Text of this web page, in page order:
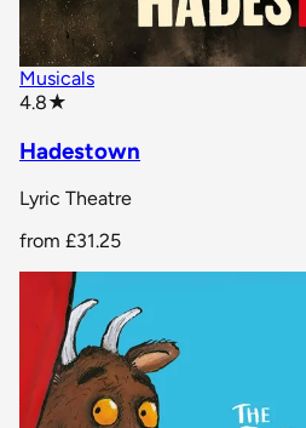
Musicals
4.8★
Hadestown
Lyric Theatre
from £31.25